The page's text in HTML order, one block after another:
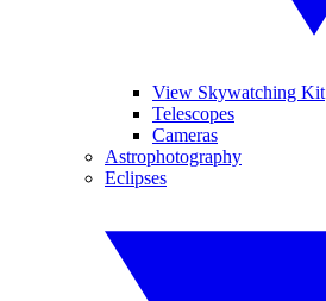
View Skywatching Kit
Telescopes
Cameras
Astrophotography
Eclipses